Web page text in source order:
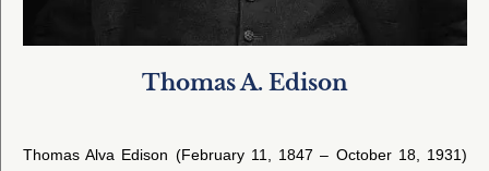
Thomas A. Edison
Thomas Alva Edison (February 11, 1847 – October 18, 1931)